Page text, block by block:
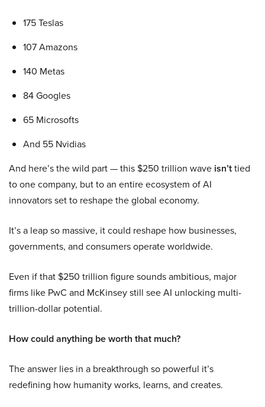
175 Teslas
107 Amazons
140 Metas
84 Googles
65 Microsofts
And 55 Nvidias
And here’s the wild part — this $250 trillion wave isn’ttied
to one company, but to an entire ecosystem of AI
innovators set to reshape the global economy.
It’s a leap so massive, it could reshape how businesses,
governments, and consumers operate worldwide.
Even if that $250 trillion figure sounds ambitious, major
firms like PwC and McKinsey still see AI unlocking multi-
trillion-dollar potential.
How could anything be worth that much?
The answer lies in a breakthrough so powerful it’s
redefining how humanity works, learns, and creates.